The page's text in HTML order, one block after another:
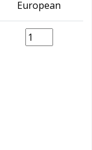
European